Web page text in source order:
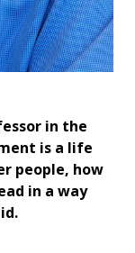
in the
is a life
people, how
in a way